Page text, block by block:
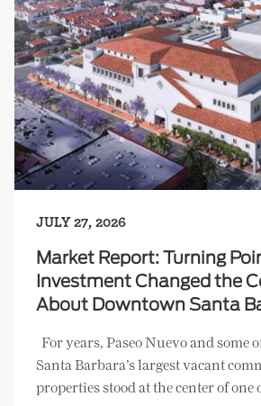
JULY 27, 2026
Market Report: Turning
Investment Changed the
About Downtown Santa
For years, Paseo Nuevo and some
Santa Barbara’s largest vacant
properties stood at the center of one